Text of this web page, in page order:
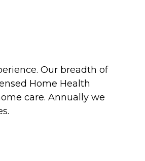
Our breadth of
Home Health
care. Annually we